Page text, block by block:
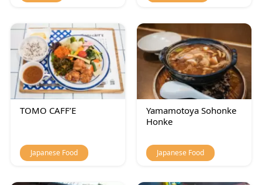
TOMO CAFF’E
Japanese Food
Yamamotoya Sohonke
Honke
Japanese Food